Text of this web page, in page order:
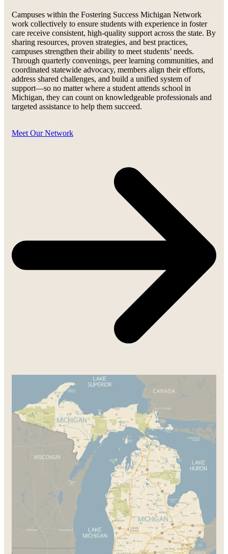
Campuses within the Fostering Success Michigan Network
work collectively to ensure students with experience in foster
care receive consistent, high-quality support across the state. By
sharing resources, proven strategies, and best practices,
campuses strengthen their ability to meet students’ needs.
Through quarterly convenings, peer learning communities, and
coordinated statewide advocacy, members align their efforts,
address shared challenges, and build a unified system of
support—so no matter where a student attends school in
Michigan, they can count on knowledgeable professionals and
targeted assistance to help them succeed.
Meet Our Network